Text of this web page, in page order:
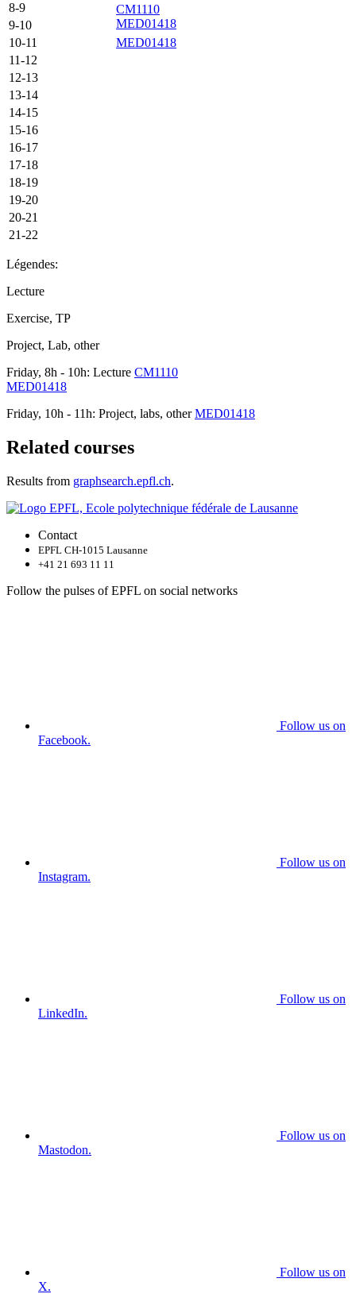
8-9
CM1110
MED01418
9-10
10-11
MED01418
11-12
12-13
13-14
14-15
15-16
16-17
17-18
18-19
19-20
20-21
21-22
Légendes:
Lecture
Exercise, TP
Project, Lab, other
Friday, 8h - 10h: Lecture CM1110
MED01418
Friday, 10h - 11h: Project, labs, otherMED01418
Related courses
Results from graphsearch.epfl.ch.
Contact
EPFL CH-1015 Lausanne
+41 21 693 11 11
Follow the pulses of EPFL on social networks
Follow us on
Facebook.
Follow us on
Instagram.
Follow us on
LinkedIn.
Follow us on
Mastodon.
Follow us on
X.